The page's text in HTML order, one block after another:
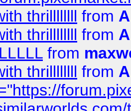
thrillllllll from
thrillllllll from
from
thrillllllll from